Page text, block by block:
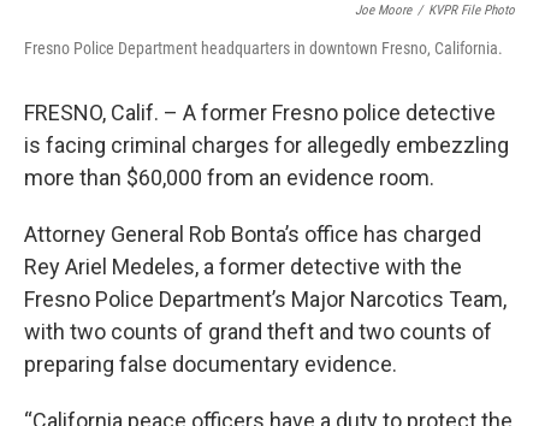
Joe Moore / KVPR File Photo
Fresno Police Department headquarters in downtown Fresno, California.
FRESNO, Calif. – A former Fresno police detective
is facing criminal charges for allegedly embezzling
more than $60,000 from an evidence room.
Attorney General Rob Bonta’s office has charged
Rey Ariel Medeles, a former detective with the
Fresno Police Department’s Major Narcotics Team,
with two counts of grand theft and two counts of
preparing false documentary evidence.
“California peace officers have a duty to protect the